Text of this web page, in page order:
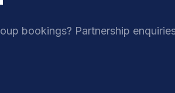
bookings? Partnership